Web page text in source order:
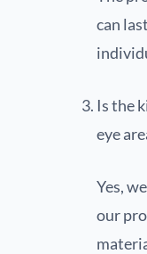
can
Is the
eye
Yes,
our